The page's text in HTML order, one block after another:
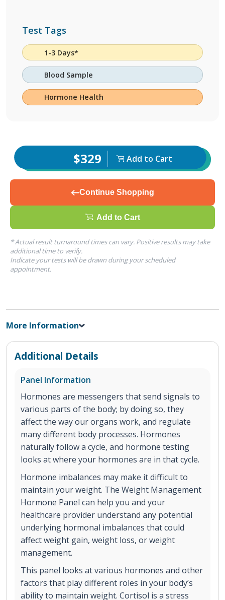
Test Tags
1-3 Days*
Blood Sample
Hormone Health
$329 Add to Cart
Continue Shopping
Add to Cart
* Actual result turnaround times can vary. Positive results may take
additional time to verify.
Indicate your tests will be drawn during your scheduled
appointment.
More Information
Additional Details
Panel Information
Hormones are messengers that send signals to
various parts of the body; by doing so, they
affect the way our organs work, and regulate
many different body processes. Hormones
naturally follow a cycle, and hormone testing
looks at where your hormones are in that cycle.
Hormone imbalances may make it difficult to
maintain your weight. The Weight Management
Hormone Panel can help you and your
healthcare provider understand any potential
underlying hormonal imbalances that could
affect weight gain, weight loss, or weight
management.
This panel looks at various hormones and other
factors that play different roles in your body’s
ability to maintain weight. Cortisol is a stress